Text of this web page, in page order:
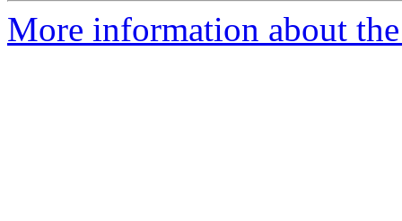
More information about